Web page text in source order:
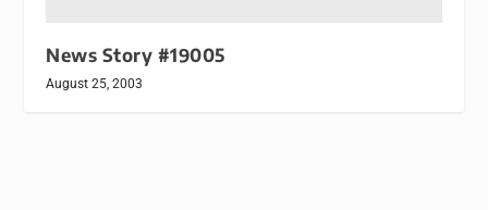
News Story #19005
August 25, 2003